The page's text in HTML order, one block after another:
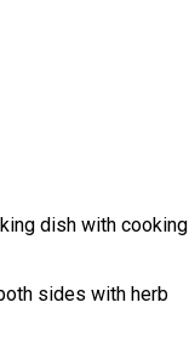
dish with cooking
sides with herb